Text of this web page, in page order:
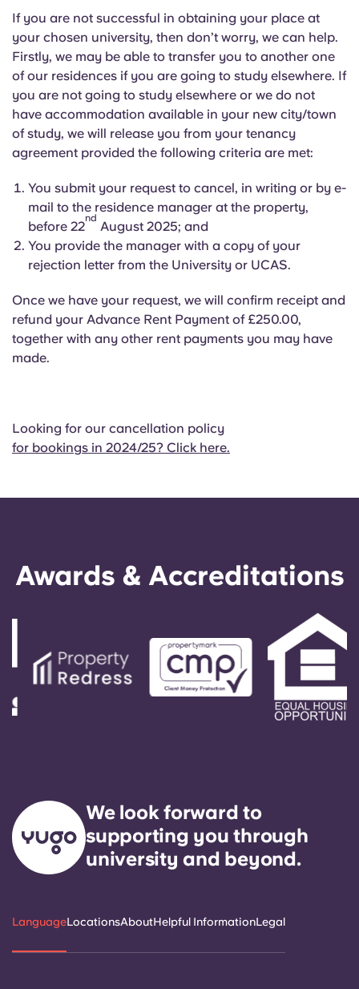
If you are not successful in obtaining your place at
your chosen university, then don’t worry, we can help.
Firstly, we may be able to transfer you to another one
of our residences if you are going to study elsewhere. If
you are not going to study elsewhere or we do not
have accommodation available in your new city/town
of study, we will release you from your tenancy
agreement provided the following criteria are met:
You submit your request to cancel, in writing or by e-
mail to the residence manager at the property,
before 22
nd
August 2025; and
You provide the manager with a copy of your
rejection letter from the University or UCAS.
Once we have your request, we will confirm receipt and
refund your Advance Rent Payment of £250.00,
together with any other rent payments you may have
made.
Looking for our cancellation policy
for bookings in 2024/25? Click here.
Awards & Accreditations
We look forward to
supporting you through
university and beyond.
LanguageLocationsAboutHelpful InformationLegal